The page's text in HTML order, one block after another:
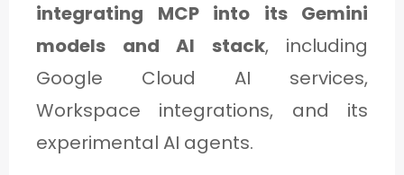
integrating MCP into its Gemini
models and AI stack, including
Google Cloud AI services,
Workspace integrations, and its
experimental AI agents.